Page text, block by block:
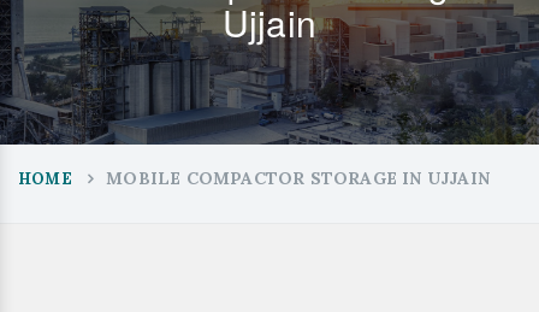
Ujjain
HOME MOBILE COMPACTOR STORAGE IN UJJAIN